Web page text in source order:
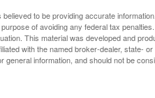
to be providing accurate
of avoiding any federal tax
This material was developed and
with the named broker-dealer, state-
general information, and should not be